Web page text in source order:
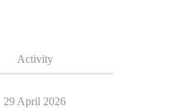
Activity
29 April 2026